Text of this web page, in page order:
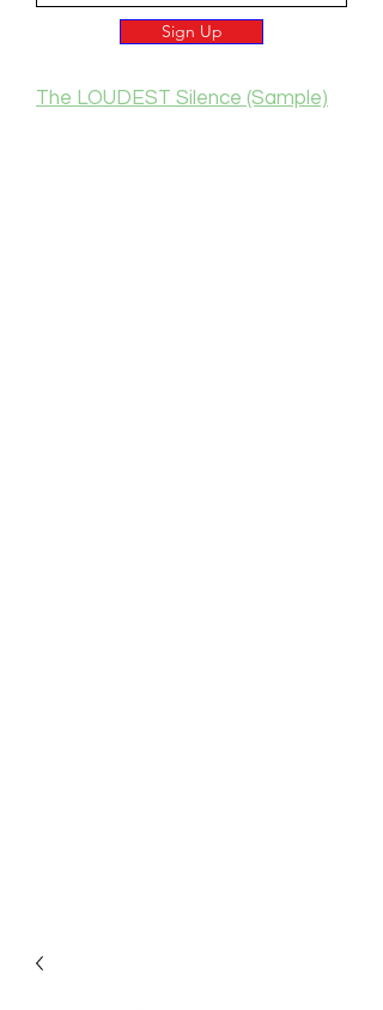
Sign Up
The LOUDEST Silence (Sample)